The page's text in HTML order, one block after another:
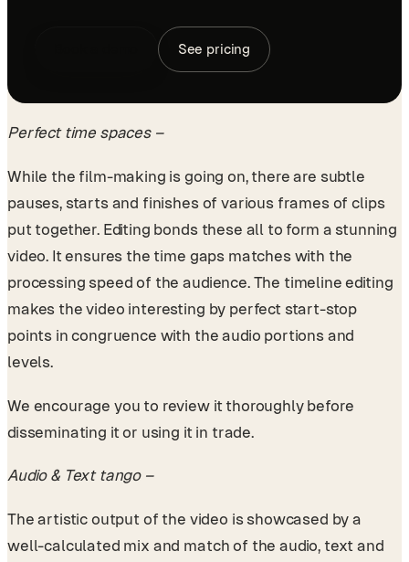
See pricing
Perfect time spaces –
While the film-making is going on, there are subtle
pauses, starts and finishes of various frames of clips
put together. Editing bonds these all to form a stunning
video. It ensures the time gaps matches with the
processing speed of the audience. The timeline editing
makes the video interesting by perfect start-stop
points in congruence with the audio portions and
levels.
We encourage you to review it thoroughly before
disseminating it or using it in trade.
Audio & Text tango –
The artistic output of the video is showcased by a
well-calculated mix and match of the audio, text and